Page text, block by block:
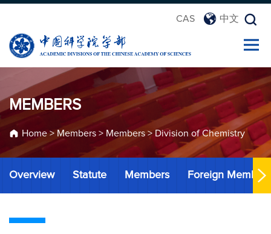
CAS 中文
MEMBERS
Home> Members > Members > Division of Chemistry
Overview Statute Members Foreign Members